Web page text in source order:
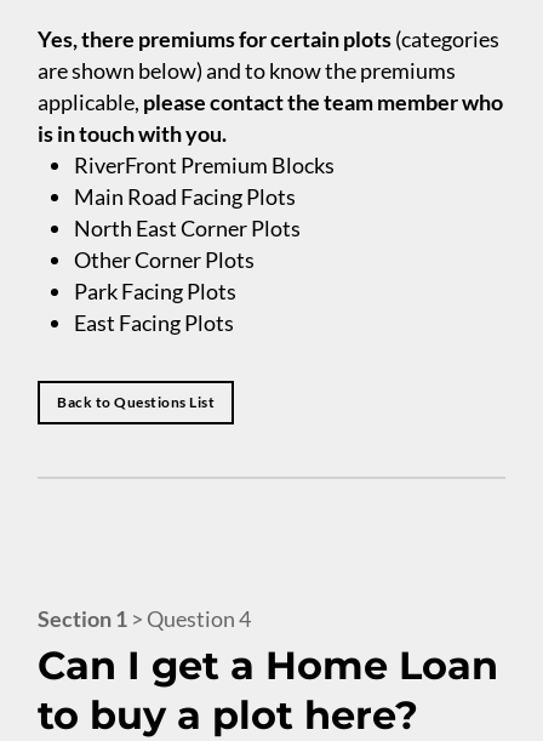
Yes, there premiums for certain plots(categories
are shown below) and to know the premiums
applicable, please contact the team member who
is in touch with you.
RiverFront Premium Blocks
Main Road Facing Plots
North East Corner Plots
Other Corner Plots
Park Facing Plots
East Facing Plots
Back to Questions List
Section 1 > Question 4
Can I get a Home Loan
to buy a plot here?